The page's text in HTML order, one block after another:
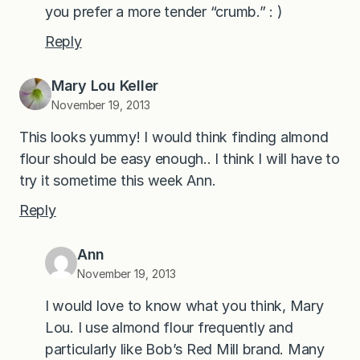
you prefer a more tender “crumb.” : )
Reply
Mary Lou Keller
November 19, 2013
This looks yummy! I would think finding almond
flour should be easy enough.. I think I will have to
try it sometime this week Ann.
Reply
Ann
November 19, 2013
I would love to know what you think, Mary
Lou. I use almond flour frequently and
particularly like Bob’s Red Mill brand. Many